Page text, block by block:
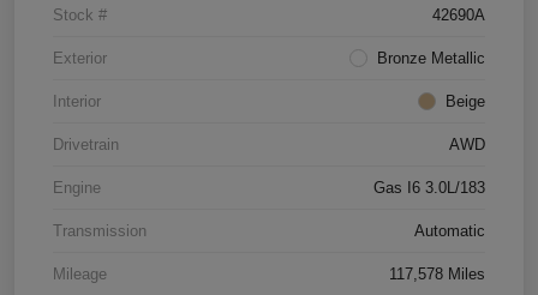
Stock # 42690A
Exterior Bronze Metallic
Interior Beige
Drivetrain AWD
Engine Gas I6 3.0L/183
Transmission Automatic
Mileage 117,578 Miles